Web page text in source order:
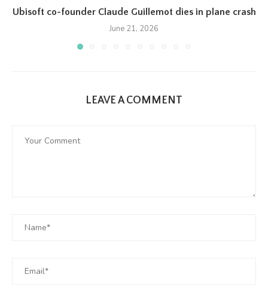
Ubisoft co-founder Claude Guillemot dies in plane crash
June 21, 2026
LEAVE A COMMENT